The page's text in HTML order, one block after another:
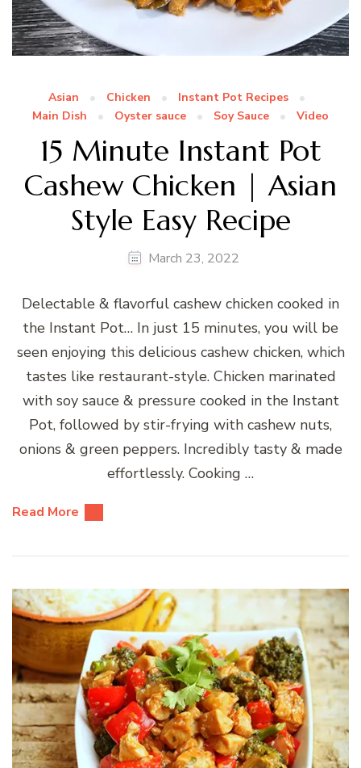
Asian Chicken
Instant Pot Recipes
Main Dish
Oyster sauce Soy Sauce Video
15 Minute Instant Pot
Cashew Chicken | Asian
Style Easy Recipe
March 23, 2022
Delectable & flavorful cashew chicken cooked in
the Instant Pot… In just 15 minutes, you will be
seen enjoying this delicious cashew chicken, which
tastes like restaurant-style. Chicken marinated
with soy sauce & pressure cooked in the Instant
Pot, followed by stir-frying with cashew nuts,
onions & green peppers. Incredibly tasty & made
effortlessly. Cooking …
Read More